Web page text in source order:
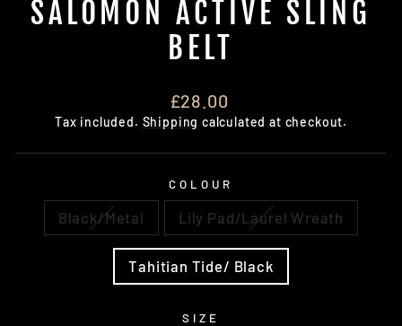
SALOMON ACTIVE SLING
BELT
Regular
price
£28.00
Tax included. Shipping calculated at checkout.
COLOUR
Black/Metal Lily Pad/Laurel Wreath
Tahitian Tide/ Black
SIZE